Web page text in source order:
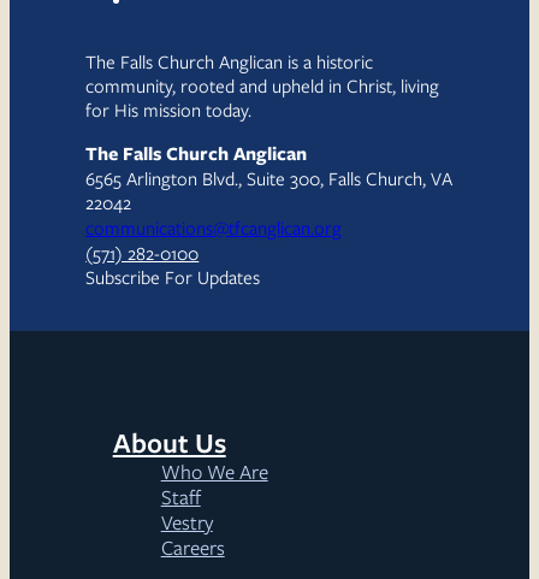
The Falls Church Anglican is a historic
community, rooted and upheld in Christ, living
for His mission today.
The Falls Church Anglican
6565 Arlington Blvd., Suite 300, Falls Church, VA
22042
communications@tfcanglican.org
(571) 282-0100
Subscribe For Updates
About Us
Who We Are
Staff
Vestry
Careers